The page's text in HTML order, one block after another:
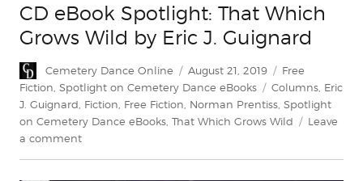
CD eBook Spotlight: That Which
Grows Wild by Eric J. Guignard
Author
Cemetery Dance Online
Posted
on
August 21, 2019 Categories
Free
Fiction Spotlight on Cemetery Dance eBooks Tags
Columns Eric
J. Guignard Fiction Free Fiction Norman Prentiss Spotlight
on Cemetery Dance eBooks That Which Grows Wild
Leave
a commenton